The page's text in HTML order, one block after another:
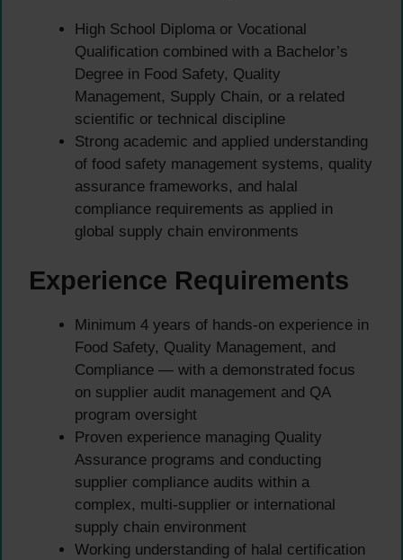
High School Diploma or Vocational
Qualification combined with a Bachelor’s
Degree in Food Safety, Quality
Management, Supply Chain, or a related
scientific or technical discipline
Strong academic and applied understanding
of food safety management systems, quality
assurance frameworks, and halal
compliance requirements as applied in
global supply chain environments
Experience Requirements
Minimum 4 years of hands-on experience in
Food Safety, Quality Management, and
Compliance — with a demonstrated focus
on supplier audit management and QA
program oversight
Proven experience managing Quality
Assurance programs and conducting
supplier compliance audits within a
complex, multi-supplier or international
supply chain environment
Working understanding of halal certification